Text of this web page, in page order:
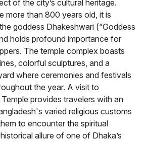
of the city’s cultural heritage.
more than 800 years old, it is
goddess Dhakeshwari (“Goddess
holds profound importance for
The temple complex boasts
colorful sculptures, and a
where ceremonies and festivals
the year. A visit to
provides travelers with an
varied religious customs
to encounter the spiritual
allure of one of Dhaka’s